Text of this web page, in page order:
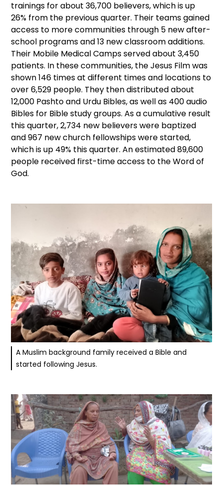
trainings for about 36,700 believers, which is up
26% from the previous quarter. Their teams gained
access to more communities through 5 new after-
school programs and 13 new classroom additions.
Their Mobile Medical Camps served about 3,450
patients. In these communities, the Jesus Film was
shown 146 times at different times and locations to
over 6,529 people. They then distributed about
12,000 Pashto and Urdu Bibles, as well as 400 audio
Bibles for Bible study groups. As a cumulative result
this quarter, 2,734 new believers were baptized
and 967 new church fellowships were started,
which is up 49% this quarter. An estimated 89,600
people received first-time access to the Word of
God.
A Muslim background family received a Bible and
started following Jesus.